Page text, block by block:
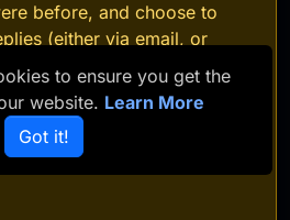
before, and choose to
(either via email, or
also be able to save
posts to show your
members.
could be even better
to ensure you get the
website. Learn More
Got it!